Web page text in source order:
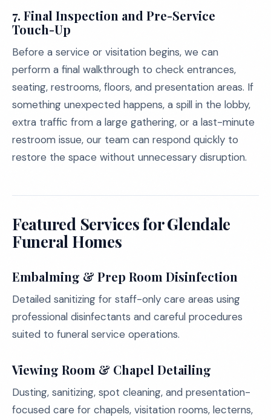
7. Final Inspection and Pre-Service
Touch-Up
Before a service or visitation begins, we can
perform a final walkthrough to check entrances,
seating, restrooms, floors, and presentation areas. If
something unexpected happens, a spill in the lobby,
extra traffic from a large gathering, or a last-minute
restroom issue, our team can respond quickly to
restore the space without unnecessary disruption.
Featured Services for Glendale
Funeral Homes
Embalming & Prep Room Disinfection
Detailed sanitizing for staff-only care areas using
professional disinfectants and careful procedures
suited to funeral service operations.
Viewing Room & Chapel Detailing
Dusting, sanitizing, spot cleaning, and presentation-
focused care for chapels, visitation rooms, lecterns,